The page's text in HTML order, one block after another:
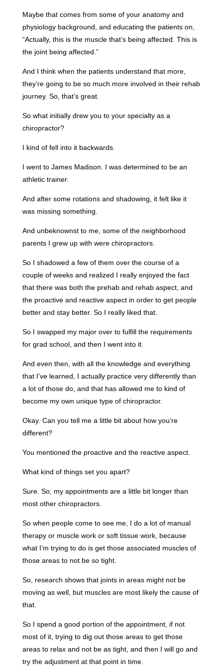
Maybe that comes from some of your anatomy and
physiology background, and educating the patients on,
“Actually, this is the muscle that’s being affected. This is
the joint being affected.”
And I think when the patients understand that more,
they’re going to be so much more involved in their rehab
journey. So, that’s great.
So what initially drew you to your specialty as a
chiropractor?
I kind of fell into it backwards.
I went to James Madison. I was determined to be an
athletic trainer.
And after some rotations and shadowing, it felt like it
was missing something.
And unbeknownst to me, some of the neighborhood
parents I grew up with were chiropractors.
So I shadowed a few of them over the course of a
couple of weeks and realized I really enjoyed the fact
that there was both the prehab and rehab aspect, and
the proactive and reactive aspect in order to get people
better and stay better. So I really liked that.
So I swapped my major over to fulfill the requirements
for grad school, and then I went into it.
And even then, with all the knowledge and everything
that I’ve learned, I actually practice very differently than
a lot of those do, and that has allowed me to kind of
become my own unique type of chiropractor.
Okay. Can you tell me a little bit about how you’re
different?
You mentioned the proactive and the reactive aspect.
What kind of things set you apart?
Sure. So, my appointments are a little bit longer than
most other chiropractors.
So when people come to see me, I do a lot of manual
therapy or muscle work or soft tissue work, because
what I’m trying to do is get those associated muscles of
those areas to not be so tight.
So, research shows that joints in areas might not be
moving as well, but muscles are most likely the cause of
that.
So I spend a good portion of the appointment, if not
most of it, trying to dig out those areas to get those
areas to relax and not be as tight, and then I will go and
try the adjustment at that point in time.